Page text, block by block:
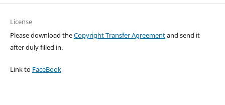
License
Please download theCopyright Transfer Agreementand send it
after duly filled in.
Link to FaceBook